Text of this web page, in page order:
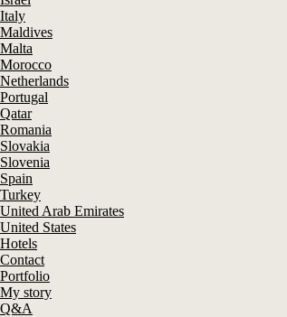
Italy
Maldives
Malta
Morocco
Netherlands
Portugal
Qatar
Romania
Slovakia
Slovenia
Spain
Turkey
United Arab Emirates
United States
Hotels
Contact
Portfolio
My story
Q&A